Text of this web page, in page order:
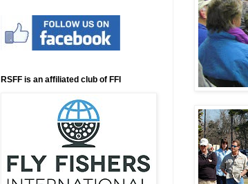
RSFF is an affiliated club of FFI